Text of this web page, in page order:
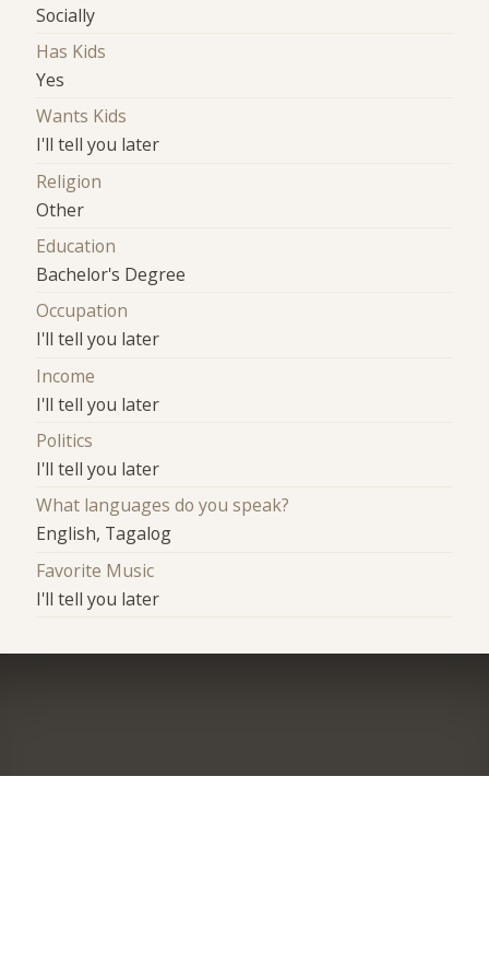
Socially
Has Kids
Yes
Wants Kids
I'll tell you later
Religion
Other
Education
Bachelor's Degree
Occupation
I'll tell you later
Income
I'll tell you later
Politics
I'll tell you later
What languages do you speak?
English, Tagalog
Favorite Music
I'll tell you later